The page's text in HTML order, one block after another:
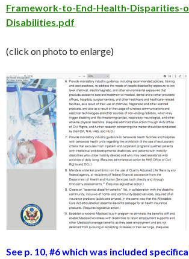
Framework-to-End-Health-Disparities-
Disabilities.pdf
(click on photo to enlarge)
See p. 10, #6 which was included